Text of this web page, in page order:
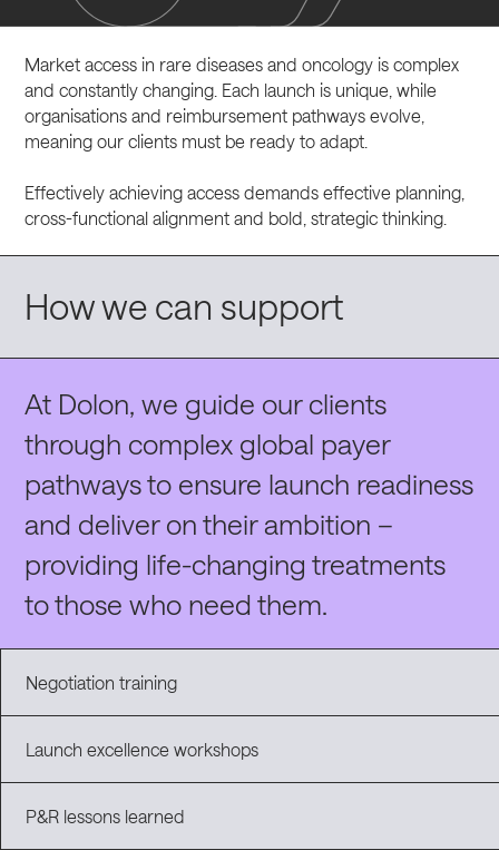
Instagram
Market access in rare diseases and oncology is complex
and constantly changing. Each launch is unique, while
organisations and reimbursement pathways evolve,
meaning our clients must be ready to adapt.
Effectively achieving access demands effective planning,
cross-functional alignment and bold, strategic thinking.
How we can support
At Dolon, we guide our clients
through complex global payer
pathwaysto ensure launch readiness
and deliver on their ambition –
providing life-changing treatments
to those who need them.
Negotiation training
Launch excellence workshops
P&R lessons learned